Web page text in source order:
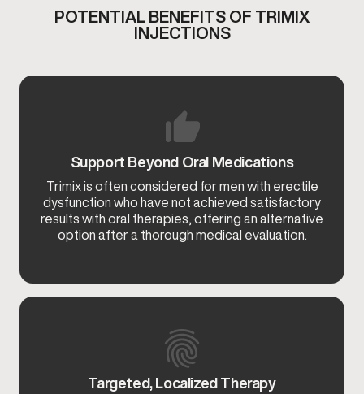
POTENTIAL BENEFITS OF TRIMIX
INJECTIONS
Support Beyond Oral Medications
Trimix is often considered for men with erectile
dysfunction who have not achieved satisfactory
results with oral therapies, offering an alternative
option after a thorough medical evaluation.
Targeted, Localized Therapy